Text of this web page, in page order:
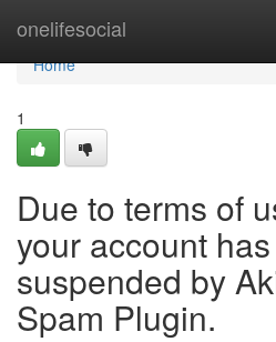
onelifesocial
Home
Home
1
Due to terms of
your account
suspended by
Spam Plugin.